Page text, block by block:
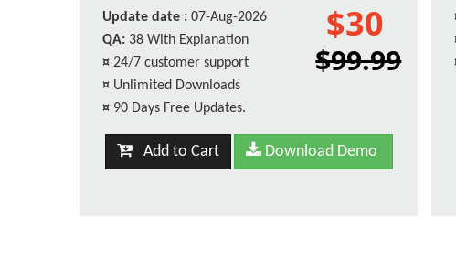
Update date : 07-Aug-2026
QA: 38 With Explanation
¤ 24/7 customer support
¤ Unlimited Downloads
¤ 90 Days Free Updates.
$30
$99.99
Add to Cart Download Demo